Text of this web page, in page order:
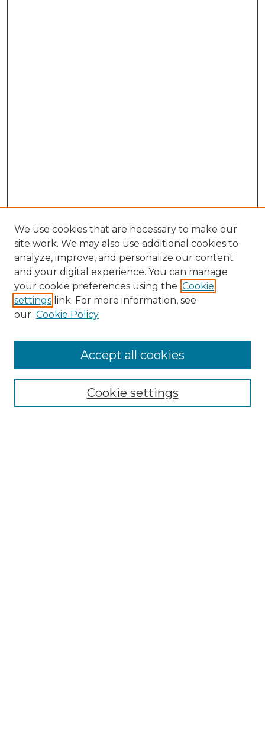
NRJ Website Home
Mastheads
We use cookies that are necessary to make our
site work. We may also use additional cookies to
analyze, improve, and personalize our content
and your digital experience. You can manage
your cookie preferences using the Cookie
settings link. For more information, see
our Cookie Policy
Cookie settings
Accept all cookies